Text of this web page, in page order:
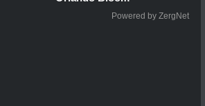
Powered by ZergNet